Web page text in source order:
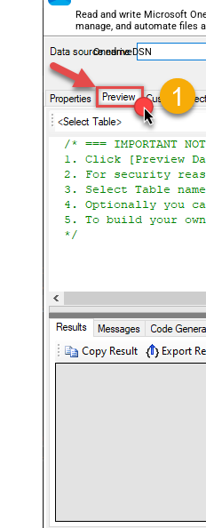
Read and write Microsoft
manage, and automate files
required.
OnedriveDSN